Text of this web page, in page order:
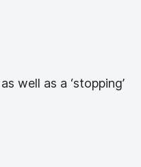
well as a ‘stopping’